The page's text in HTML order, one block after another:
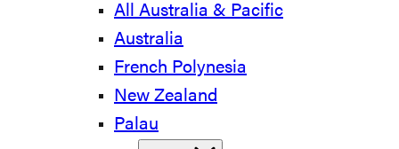
All Australia & Pacific
Australia
French Polynesia
New Zealand
Palau